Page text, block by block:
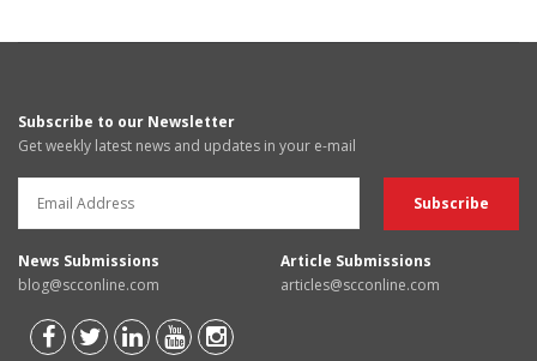
Subscribe to our Newsletter
Get weekly latest news and updates in your e-mail
News Submissions
blog@scconline.com
Article Submissions
articles@scconline.com